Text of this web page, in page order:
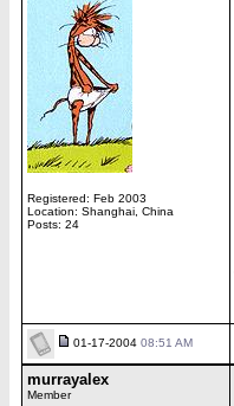
Registered: Feb 2003
Location: Shanghai, China
Posts: 24
01-17-2004 08:51 AM
murrayalex
Member